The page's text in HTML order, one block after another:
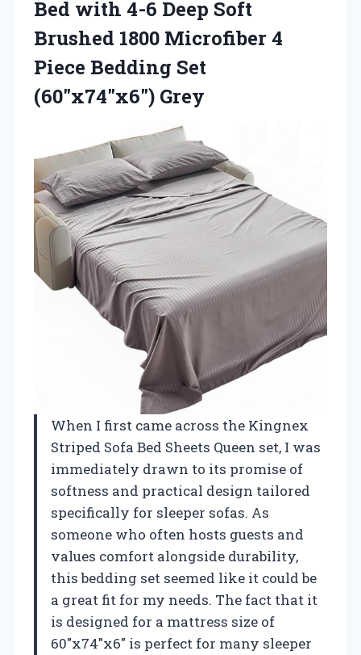
Bed with 4-6 Deep Soft
Brushed 1800 Microfiber 4
Piece Bedding Set
(60″x74″x6″) Grey
When I first came across the Kingnex
Striped Sofa Bed Sheets Queen set, I was
immediately drawn to its promise of
softness and practical design tailored
specifically for sleeper sofas. As
someone who often hosts guests and
values comfort alongside durability,
this bedding set seemed like it could be
a great fit for my needs. The fact that it
is designed for a mattress size of
60″x74″x6″ is perfect for many sleeper